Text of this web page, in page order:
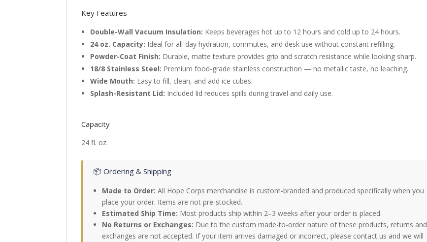
Key Features
Double-Wall Vacuum Insulation: Keeps beverages hot up to 12 hours and cold up to 24 hours.
24 oz. Capacity: Ideal for all-day hydration, commutes, and desk use without constant refilling.
Powder-Coat Finish: Durable, matte texture provides grip and scratch resistance while looking sharp.
18/8 Stainless Steel: Premium food-grade stainless construction — no metallic taste, no leaching.
Wide Mouth: Easy to fill, clean, and add ice cubes.
Splash-Resistant Lid: Included lid reduces spills during travel and daily use.
Capacity
24 fl. oz.
📦 Ordering & Shipping
Made to Order: All Hope Corps merchandise is custom-branded and produced specifically when you
place your order. Items are not pre-stocked.
Estimated Ship Time: Most products ship within 2–3 weeks after your order is placed.
No Returns or Exchanges: Due to the custom made-to-order nature of these products, returns and
exchanges are not accepted. If your item arrives damaged or incorrect, please contact us and we will